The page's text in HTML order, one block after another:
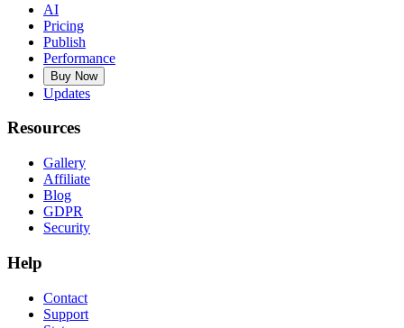
AI
Pricing
Publish
Performance
Buy Now
Updates
Resources
Gallery
Affiliate
Blog
GDPR
Security
Help
Contact
Support